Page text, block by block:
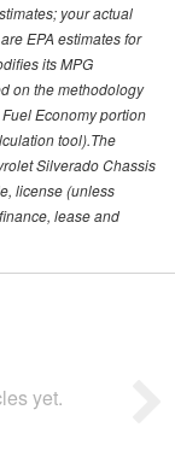
your actual
EPA estimates for
its MPG
on the methodology
Economy portion
tool).The
Silverado Chassis
license (unless
lease and
yet.